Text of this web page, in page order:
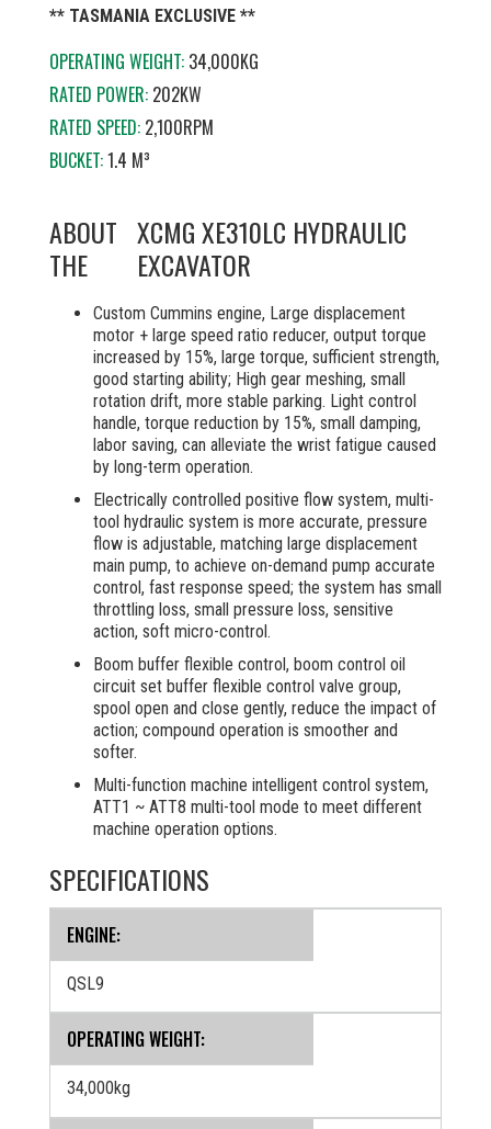
** TASMANIA EXCLUSIVE **
OPERATING WEIGHT: 34,000KG
RATED POWER: 202KW
RATED SPEED: 2,100RPM
BUCKET:1.4 M³
ABOUT
THE
XCMG XE310LC HYDRAULIC
EXCAVATOR
Custom Cummins engine, Large displacement
motor + large speed ratio reducer, output torque
increased by 15%, large torque, sufficient strength,
good starting ability; High gear meshing, small
rotation drift, more stable parking. Light control
handle, torque reduction by 15%, small damping,
labor saving, can alleviate the wrist fatigue caused
by long-term operation.
Electrically controlled positive flow system, multi-
tool hydraulic system is more accurate, pressure
flow is adjustable, matching large displacement
main pump, to achieve on-demand pump accurate
control, fast response speed; the system has small
throttling loss, small pressure loss, sensitive
action, soft micro-control.
Boom buffer flexible control, boom control oil
circuit set buffer flexible control valve group,
spool open and close gently, reduce the impact of
action; compound operation is smoother and
softer.
Multi-function machine intelligent control system,
ATT1 ~ ATT8 multi-tool mode to meet different
machine operation options.
SPECIFICATIONS
ENGINE:
QSL9
OPERATING WEIGHT:
34,000kg